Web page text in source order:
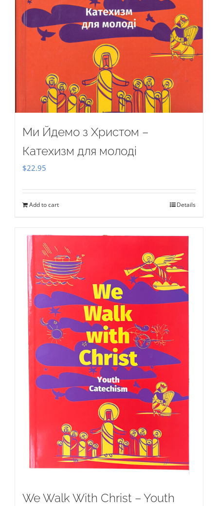
Ми Йдемо з Христом –
Катехизм для молоді
$22.95
Add to cart Details
We Walk With Christ – Youth